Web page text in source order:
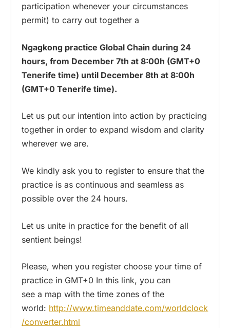
participation whenever your circumstances
permit) to carry out together a
Ngagkong practice Global Chain during 24
hours, from December 7th at 8:00h (GMT+0
Tenerife time) until December 8th at 8:00h
(GMT+0 Tenerife time).
Let us put our intention into action by practicing
together in order to expand wisdom and clarity
wherever we are.
We kindly ask you to register to ensure that the
practice is as continuous and seamless as
possible over the 24 hours.
Let us unite in practice for the benefit of all
sentient beings!
Please, when you register choose your time of
practice in GMT+0 In this link, you can
see a map with the time zones of the
world: http://www.timeanddate.com/worldclock
/converter.html